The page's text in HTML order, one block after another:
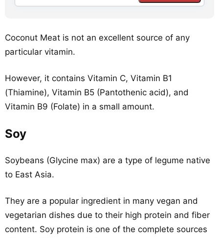
Coconut Meat is not an excellent source of any
particular vitamin.
However, it contains Vitamin C, Vitamin B1
(Thiamine), Vitamin B5 (Pantothenic acid), and
Vitamin B9 (Folate) in a small amount.
Soy
Soybeans (Glycine max) are a type of legume native
to East Asia.
They are a popular ingredient in many vegan and
vegetarian dishes due to their high protein and fiber
content. Soy protein is one of the complete sources